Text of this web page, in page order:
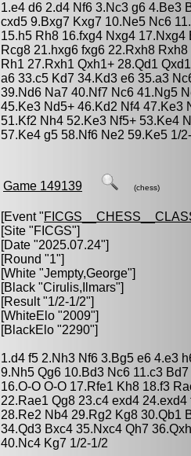
1.e4 d6 2.d4 Nf6 3.Nc3 g6 4.Be3
cxd5 9.Bxg7 Kxg7 10.Ne5 Nc6
15.h5 Rh8 16.fxg4 Nxg4
Rcg8 21.hxg6 fxg6 22.Rxh8
Rh1 27.Rxh1 Qxh1+ 28.Qd1
a6 33.c5 Kd7 34.Kd3 e6 35.a3
39.Nd6 Na7 40.Nf7 Nc6 41.Ng5
45.Ke3 Nd5+ 46.Kd2 Nf4 47.Ke3
51.Kf2 Nh4 52.Ke3 Nf5+ 53.Ke4
57.Ke4 g5 58.Nf6 Ne2 59.Ke5 1/
Game 149139 (chess)
[Event "
[Site "FICGS"]
[Date "2025.07.24"]
[Round "1"]
[White "Jempty,George"]
[Black "Cirulis,Ilmars"]
[Result "1/2-1/2"]
[WhiteElo "2009"]
[BlackElo "2290"]
1.d4 f5 2.Nh3 Nf6 3.Bg5 e6 4.e3
9.Nh5 Qg6 10.Bd3 Nc6 11.c3
16.O-O O-O 17.Rfe1 Kh8 18.f3
22.Rae1 Qg8 23.c4 exd4
28.Re2 Nb4 29.Rg2 Kg8 30.Qb1
34.Qd3 Bxc4 35.Nxc4 Qh7
40.Nc4 Kg7 1/2-1/2